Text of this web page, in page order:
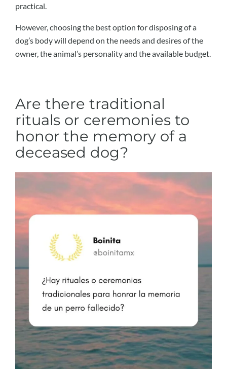
practical.
However, choosing the best option for disposing of a
dog’s body will depend on the needs and desires of the
owner, the animal’s personality and the available budget.
Are there traditional
rituals or ceremonies to
honor the memory of a
deceased dog?